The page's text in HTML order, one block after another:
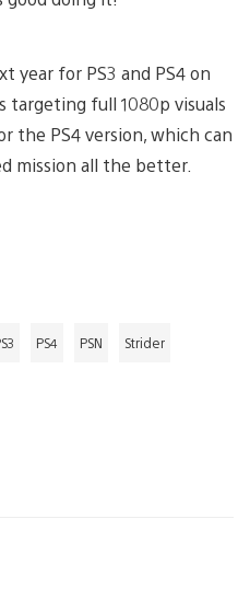
year for PS3 and PS4 on
targeting full 1080p visuals
the PS4 version, which can
mission all the better.
PS4 PSN Strider